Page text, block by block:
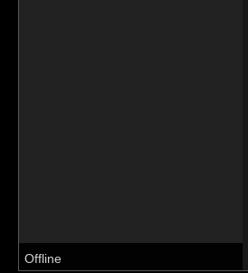
Offline